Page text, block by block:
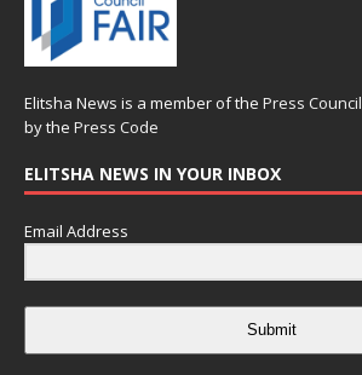
Elitsha News is a member of the Press Council
by the Press Code
ELITSHA NEWS IN YOUR INBOX
Email Address
Submit